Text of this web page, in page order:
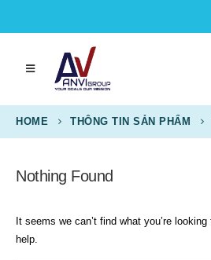
HOME THÔNG TIN SẢN PHẨM
Nothing Found
It seems we can’t find what you’re
help.